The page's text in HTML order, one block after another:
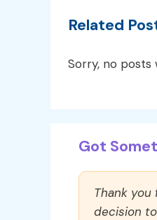
Related
Sorry, no posts
Got
Thank
decision